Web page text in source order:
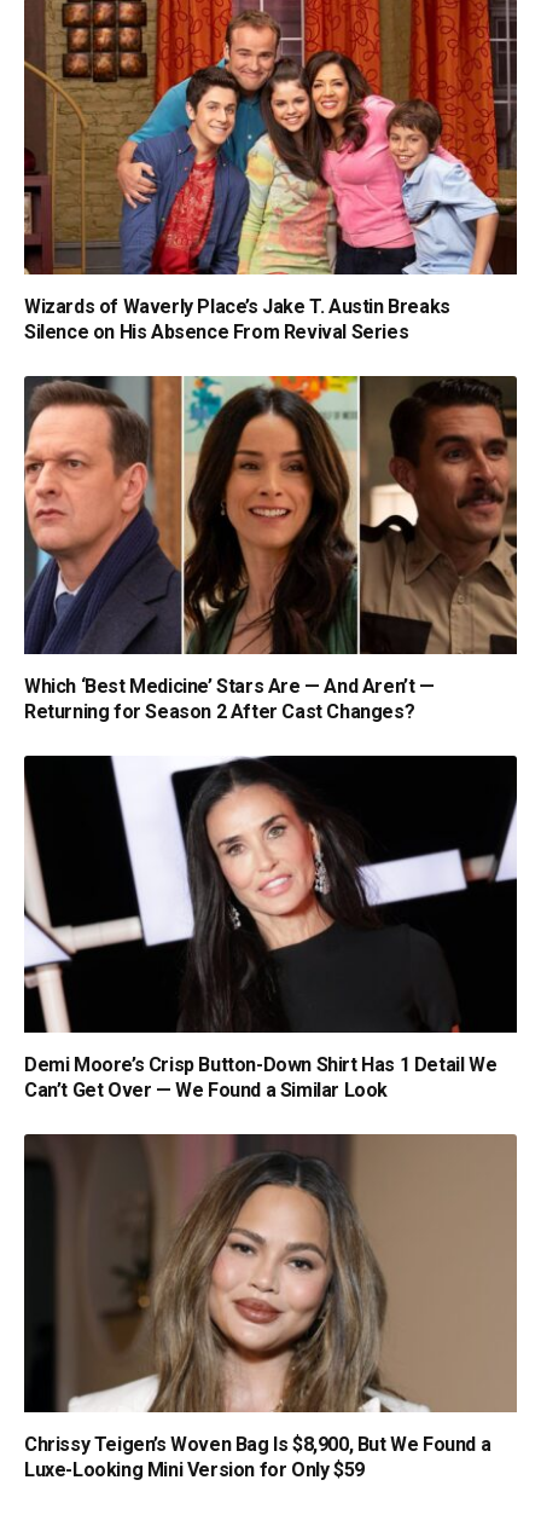
Wizards of Waverly Place’s Jake T. Austin Breaks
Silence on His Absence From Revival Series
Which ‘Best Medicine’ Stars Are — And Aren’t —
Returning for Season 2 After Cast Changes?
Demi Moore’s Crisp Button-Down Shirt Has 1 Detail We
Can’t Get Over — We Found a Similar Look
Chrissy Teigen’s Woven Bag Is $8,900, But We Found a
Luxe-Looking Mini Version for Only $59